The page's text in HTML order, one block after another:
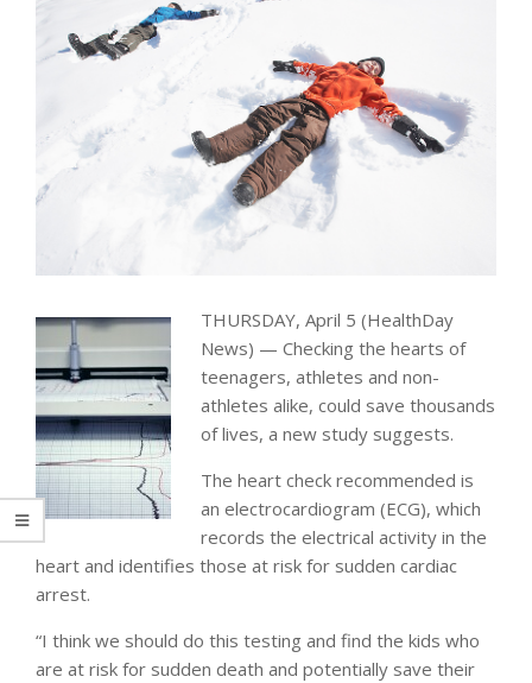
THURSDAY, April 5 (HealthDay
News) — Checking the hearts of
teenagers, athletes and non-
athletes alike, could save thousands
of lives, a new study suggests.
The heart check recommended is
an electrocardiogram (ECG), which
records the electrical activity in the
heart and identifies those at risk for sudden cardiac
arrest.
“I think we should do this testing and find the kids who
are at risk for sudden death and potentially save their